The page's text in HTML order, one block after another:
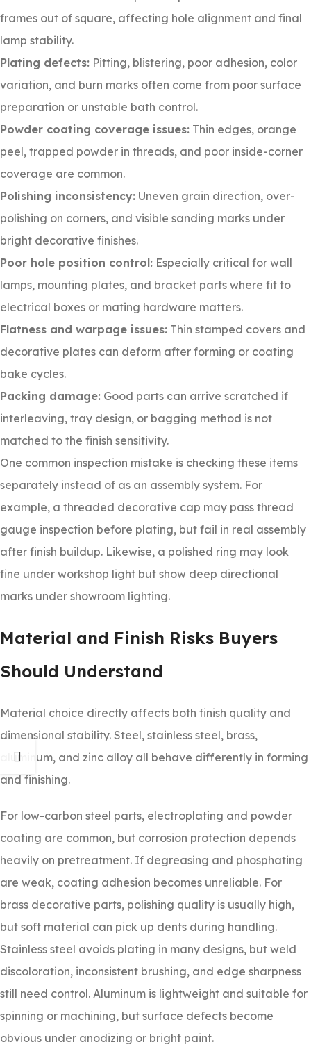
frames out of square, affecting hole alignment and final
lamp stability.
Plating defects: Pitting, blistering, poor adhesion, color
variation, and burn marks often come from poor surface
preparation or unstable bath control.
Powder coating coverage issues: Thin edges, orange
peel, trapped powder in threads, and poor inside-corner
coverage are common.
Polishing inconsistency: Uneven grain direction, over-
polishing on corners, and visible sanding marks under
bright decorative finishes.
Poor hole position control: Especially critical for wall
lamps, mounting plates, and bracket parts where fit to
electrical boxes or mating hardware matters.
Flatness and warpage issues: Thin stamped covers and
decorative plates can deform after forming or coating
bake cycles.
Packing damage: Good parts can arrive scratched if
interleaving, tray design, or bagging method is not
matched to the finish sensitivity.
One common inspection mistake is checking these items
separately instead of as an assembly system. For
example, a threaded decorative cap may pass thread
gauge inspection before plating, but fail in real assembly
after finish buildup. Likewise, a polished ring may look
fine under workshop light but show deep directional
marks under showroom lighting.
Material and Finish Risks Buyers
Should Understand
Material choice directly affects both finish quality and
dimensional stability. Steel, stainless steel, brass,
aluminum, and zinc alloy all behave differently in forming
and finishing.
For low-carbon steel parts, electroplating and powder
coating are common, but corrosion protection depends
heavily on pretreatment. If degreasing and phosphating
are weak, coating adhesion becomes unreliable. For
brass decorative parts, polishing quality is usually high,
but soft material can pick up dents during handling.
Stainless steel avoids plating in many designs, but weld
discoloration, inconsistent brushing, and edge sharpness
still need control. Aluminum is lightweight and suitable for
spinning or machining, but surface defects become
obvious under anodizing or bright paint.